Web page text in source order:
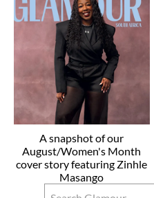
A snapshot of our
August/Women's Month
cover story featuring Zinhle
Masango